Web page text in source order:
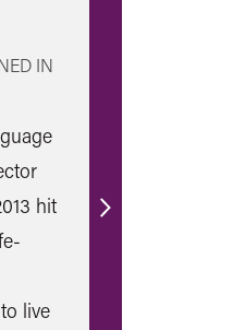
IN
hit
live
Find